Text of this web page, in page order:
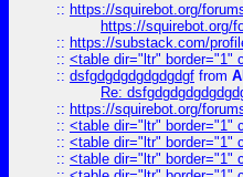
:: https://squirebot.org/
https://squirebot.org/
:: https://substack.com/
:: <table dir="ltr" border="1"
:: dsfgdgdgdgdgdgdgf from
Re:
:: https://squirebot.org/
:: <table dir="ltr" border="1"
:: <table dir="ltr" border="1"
:: <table dir="ltr" border="1"